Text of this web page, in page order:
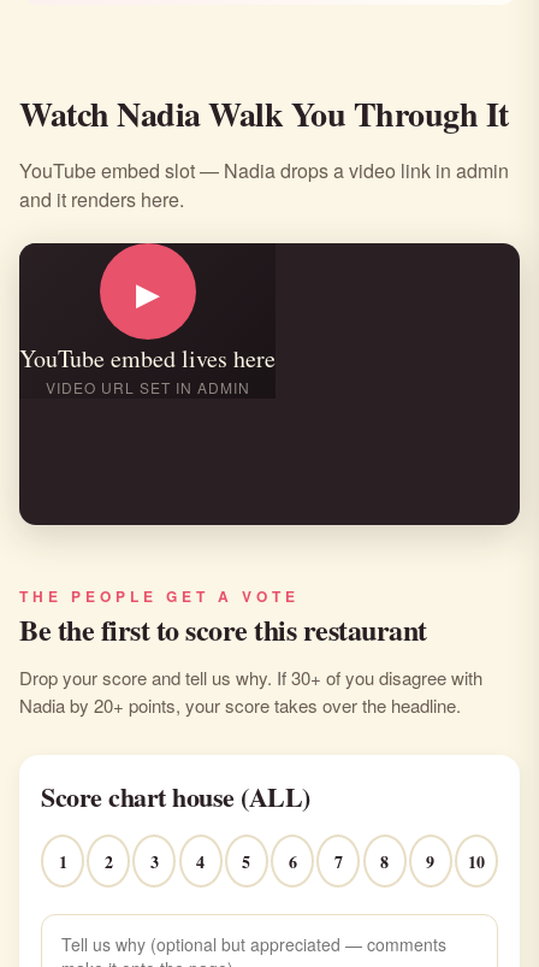
Watch Nadia Walk You Through It
YouTube embed slot — Nadia drops a video link in admin
and it renders here.
▶
YouTube embed lives here
VIDEO URL SET IN ADMIN
THE PEOPLE GET A VOTE
Be the first to score this restaurant
Drop your score and tell us why. If 30+ of you disagree with
Nadia by 20+ points, your score takes over the headline.
Score chart house (ALL)
1 2 3 4 5 6 7 8 9 10